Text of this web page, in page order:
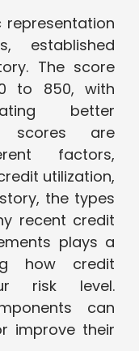
established
The score
to 850, with
better
scores are
factors,
utilization,
the types
recent credit
plays a
how credit
risk level.
can
improve their